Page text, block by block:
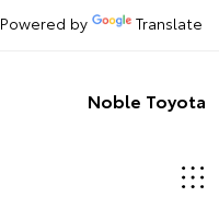
Powered by Translate
Noble Toyota